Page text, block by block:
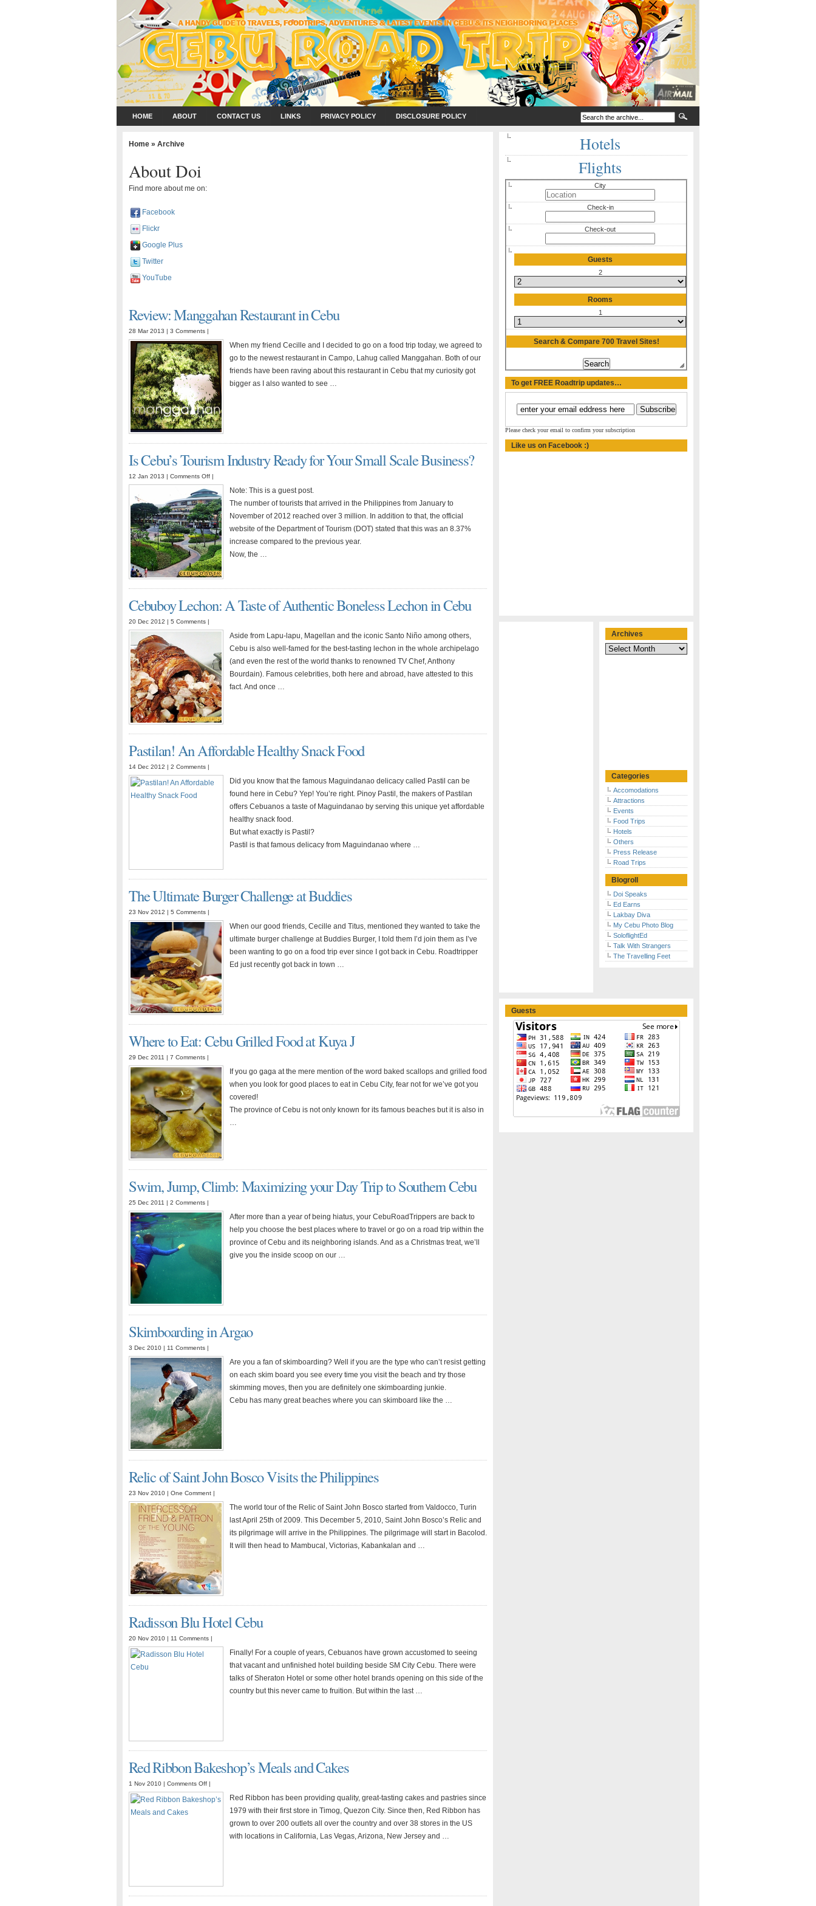
HOME ABOUT CONTACT US LINKS PRIVACY POLICY DISCLOSURE POLICY
Home » Archive
About Doi
Find more about me on:
Facebook
Flickr
Google Plus
Twitter
YouTube
Review: Manggahan Restaurant in Cebu
28 Mar 2013 | 3 Comments |
When my friend Cecille and I decided to go on a food trip today, we agreed to
go to the newest restaurant in Campo, Lahug called Manggahan. Both of our
friends have been raving about this restaurant in Cebu that my curiosity got
bigger as I also wanted to see …
Is Cebu’s Tourism Industry Ready for Your Small Scale Business?
12 Jan 2013 | Comments Offon
Cebu’s
Tourism
Industry
Ready
for
Your
Small
Scale
Business?
|
Note: This is a guest post.
The number of tourists that arrived in the Philippines from January to
November of 2012 reached over 3 million. In addition to that, the official
website of the Department of Tourism (DOT) stated that this was an 8.37%
increase compared to the previous year.
Now, the …
Cebuboy Lechon: A Taste of Authentic Boneless Lechon in Cebu
20 Dec 2012 | 5 Comments |
Aside from Lapu-lapu, Magellan and the iconic Santo Niño among others,
Cebu is also well-famed for the best-tasting lechon in the whole archipelago
(and even the rest of the world thanks to renowned TV Chef, Anthony
Bourdain). Famous celebrities, both here and abroad, have attested to this
fact. And once …
Pastilan! An Affordable Healthy Snack Food
14 Dec 2012 | 2 Comments |
Did you know that the famous Maguindanao delicacy called Pastil can be
found here in Cebu? Yep! You’re right. Pinoy Pastil, the makers of Pastilan
offers Cebuanos a taste of Maguindanao by serving this unique yet affordable
healthy snack food.
But what exactly is Pastil?
Pastil is that famous delicacy from Maguindanao where …
The Ultimate Burger Challenge at Buddies
23 Nov 2012 | 5 Comments |
When our good friends, Cecille and Titus, mentioned they wanted to take the
ultimate burger challenge at Buddies Burger, I told them I’d join them as I’ve
been wanting to go on a food trip ever since I got back in Cebu. Roadtripper
Ed just recently got back in town …
Where to Eat: Cebu Grilled Food at Kuya J
29 Dec 2011 | 7 Comments |
If you go gaga at the mere mention of the word baked scallops and grilled food
when you look for good places to eat in Cebu City, fear not for we’ve got you
covered!
The province of Cebu is not only known for its famous beaches but it is also in
…
Swim, Jump, Climb: Maximizing your Day Trip to Southern Cebu
25 Dec 2011 | 2 Comments |
After more than a year of being hiatus, your CebuRoadTrippers are back to
help you choose the best places where to travel or go on a road trip within the
province of Cebu and its neighboring islands. And as a Christmas treat, we’ll
give you the inside scoop on our …
Skimboarding in Argao
3 Dec 2010 | 11 Comments |
Are you a fan of skimboarding? Well if you are the type who can’t resist getting
on each skim board you see every time you visit the beach and try those
skimming moves, then you are definitely one skimboarding junkie.
Cebu has many great beaches where you can skimboard like the …
Relic of Saint John Bosco Visits the Philippines
23 Nov 2010 | One Comment |
The world tour of the Relic of Saint John Bosco started from Valdocco, Turin
last April 25th of 2009. This December 5, 2010, Saint John Bosco’s Relic and
its pilgrimage will arrive in the Philippines. The pilgrimage will start in Bacolod.
It will then head to Mambucal, Victorias, Kabankalan and …
Radisson Blu Hotel Cebu
20 Nov 2010 | 11 Comments |
Finally! For a couple of years, Cebuanos have grown accustomed to seeing
that vacant and unfinished hotel building beside SM City Cebu. There were
talks of Sheraton Hotel or some other hotel brands opening on this side of the
country but this never came to fruition. But within the last …
Red Ribbon Bakeshop’s Meals and Cakes
1 Nov 2010 | Comments Offon
Red
Bakeshop’s
|
Red Ribbon has been providing quality, great-tasting cakes and pastries since
1979 with their first store in Timog, Quezon City. Since then, Red Ribbon has
grown to over 200 outlets all over the country and over 38 stores in the US
with locations in California, Las Vegas, Arizona, New Jersey and …
Hotels
Flights
City
Check-in
Check-out
Guests
2
Rooms
1
Search & Compare 700 Travel Sites!
To get FREE Roadtrip updates…
Please check your email to confirm your subscription
Like us on Facebook :)
Archives
Archives
Categories
Accomodations
Attractions
Events
Food Trips
Hotels
Others
Press Release
Road Trips
Blogroll
Doi Speaks
Ed Earns
Lakbay Diva
My Cebu Photo Blog
SoloflightEd
Talk With Strangers
The Travelling Feet
Guests